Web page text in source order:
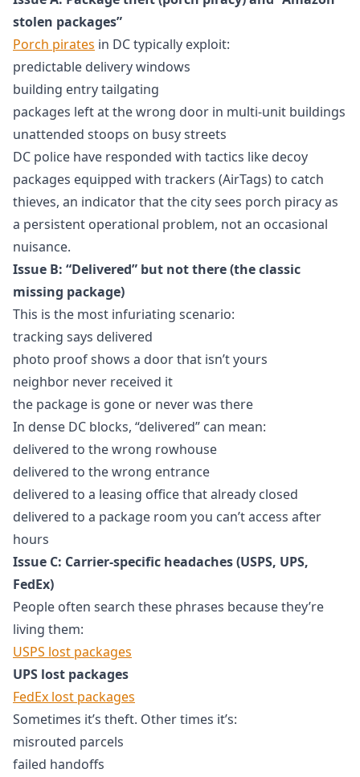
stolen packages”
Porch pirates in DC typically exploit:
predictable delivery windows
building entry tailgating
packages left at the wrong door in multi-unit buildings
unattended stoops on busy streets
DC police have responded with tactics like decoy
packages equipped with trackers (AirTags) to catch
thieves, an indicator that the city sees porch piracy as
a persistent operational problem, not an occasional
nuisance.
Issue B: “Delivered” but not there (the classic
missing package)
This is the most infuriating scenario:
tracking says delivered
photo proof shows a door that isn’t yours
neighbor never received it
the package is gone or never was there
In dense DC blocks, “delivered” can mean:
delivered to the wrong rowhouse
delivered to the wrong entrance
delivered to a leasing office that already closed
delivered to a package room you can’t access after
hours
Issue C: Carrier-specific headaches (USPS, UPS,
FedEx)
People often search these phrases because they’re
living them:
USPS lost packages
UPS lost packages
FedEx lost packages
Sometimes it’s theft. Other times it’s:
misrouted parcels
failed handoffs